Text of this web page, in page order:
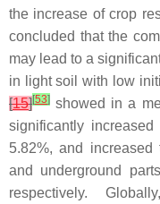
the increase of crop
concluded that the
may lead to a
in light soil with low
[15][53] showed in a
significantly
5.82%, and increased
and underground
respectively.